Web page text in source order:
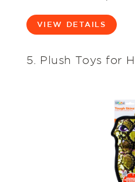
VIEW DETAILS
5. Plush Toys for